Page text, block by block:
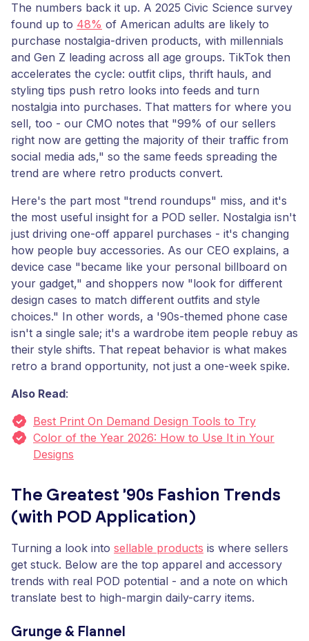
The numbers back it up. A 2025 Civic Science survey
found up to 48% of American adults are likely to
purchase nostalgia-driven products, with millennials
and Gen Z leading across all age groups. TikTok then
accelerates the cycle: outfit clips, thrift hauls, and
styling tips push retro looks into feeds and turn
nostalgia into purchases. That matters for where you
sell, too - our CMO notes that "99% of our sellers
right now are getting the majority of their traffic from
social media ads," so the same feeds spreading the
trend are where retro products convert.
Here's the part most "trend roundups" miss, and it's
the most useful insight for a POD seller. Nostalgia isn't
just driving one-off apparel purchases - it's changing
how people buy accessories. As our CEO explains, a
device case "became like your personal billboard on
your gadget," and shoppers now "look for different
design cases to match different outfits and style
choices." In other words, a '90s-themed phone case
isn't a single sale; it's a wardrobe item people rebuy as
their style shifts. That repeat behavior is what makes
retro a brand opportunity, not just a one-week spike.
Also Read:
Best Print On Demand Design Tools to Try
Color of the Year 2026: How to Use It in Your
Designs
The Greatest '90s Fashion Trends
(with POD Application)
Turning a look into sellable products is where sellers
get stuck. Below are the top apparel and accessory
trends with real POD potential - and a note on which
translate best to high-margin daily-carry items.
Grunge & Flannel